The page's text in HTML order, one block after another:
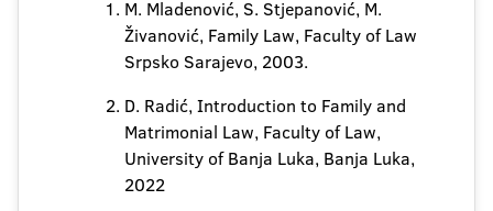
M. Mladenović, S. Stjepanović, M.
Živanović, Family Law, Faculty of Law
Srpsko Sarajevo, 2003.
D. Radić, Introduction to Family and
Matrimonial Law, Faculty of Law,
University of Banja Luka, Banja Luka,
2022